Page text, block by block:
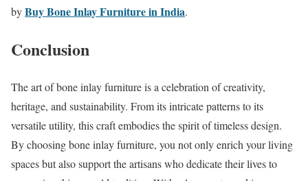
byBuy Bone Inlay Furniture in India.
Conclusion
The art of bone inlay furniture is a celebration of creativity,
heritage, and sustainability. From its intricate patterns to its
versatile utility, this craft embodies the spirit of timeless design.
By choosing bone inlay furniture, you not only enrich your living
spaces but also support the artisans who dedicate their lives to